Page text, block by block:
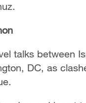
talks between
DC, as